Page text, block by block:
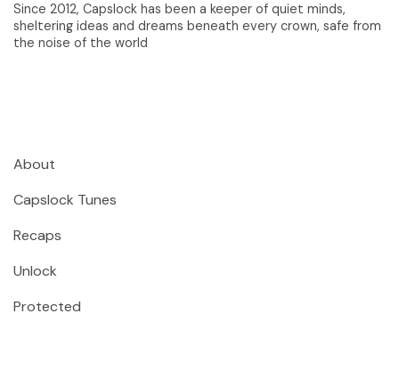
Since 2012, Capslock has been a keeper of quiet minds,
sheltering ideas and dreams beneath every crown, safe from
the noise of the world
About
Capslock Tunes
Recaps
Unlock
Protected